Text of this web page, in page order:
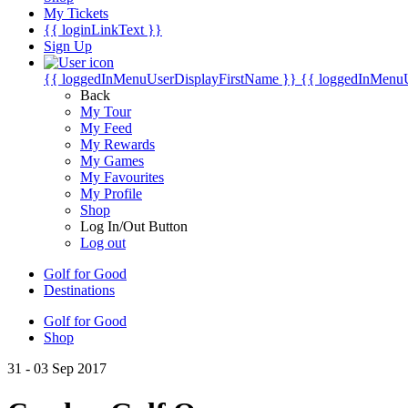
My Tickets
{{ loginLinkText }}
Sign Up
{{ loggedInMenuUserDisplayFirstName }} {{
Back
My Tour
My Feed
My Rewards
My Games
My Favourites
My Profile
Shop
Log In/Out Button
Log out
Golf for Good
Destinations
Golf for Good
Shop
31 - 03 Sep 2017